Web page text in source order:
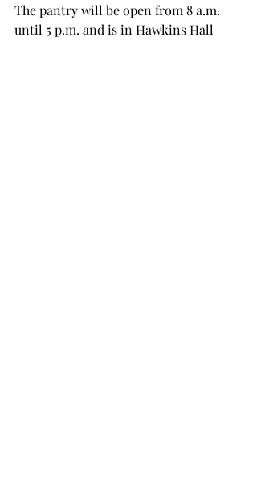
The pantry will be open from 8 a.m.
until 5 p.m. and is in Hawkins Hall